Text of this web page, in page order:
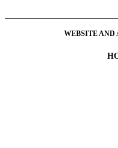
WEBSITE AND